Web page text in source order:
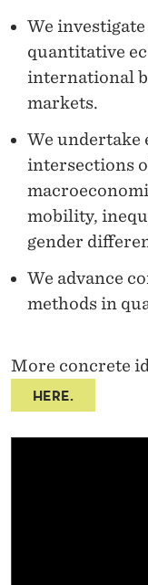
We
quantitative
international
markets.
We undertake
intersections
mobility,
gender
We advance
methods in
More concrete
HERE.